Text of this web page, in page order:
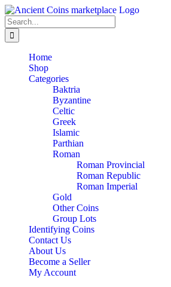
Skip
to
content
Search
for:
Home
Shop
Categories
Baktria
Byzantine
Celtic
Greek
Islamic
Parthian
Roman
Roman Provincial
Roman Republic
Roman Imperial
Gold
Other Coins
Group Lots
Identifying Coins
Contact Us
About Us
Become a Seller
My Account